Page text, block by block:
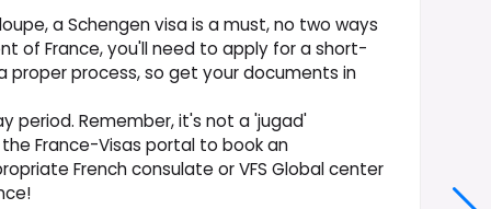
a Schengen visa is a must, no two ways
of France, you'll need to apply for a short-
proper process, so get your documents in
period. Remember, it's not a 'jugad'
France-Visas portal to book an
French consulate or VFS Global center